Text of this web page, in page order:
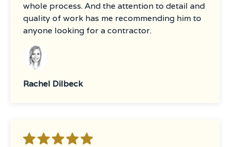
whole process. And the attention to detail and
quality of work has me recommending him to
anyone looking for a contractor.
Rachel Dilbeck